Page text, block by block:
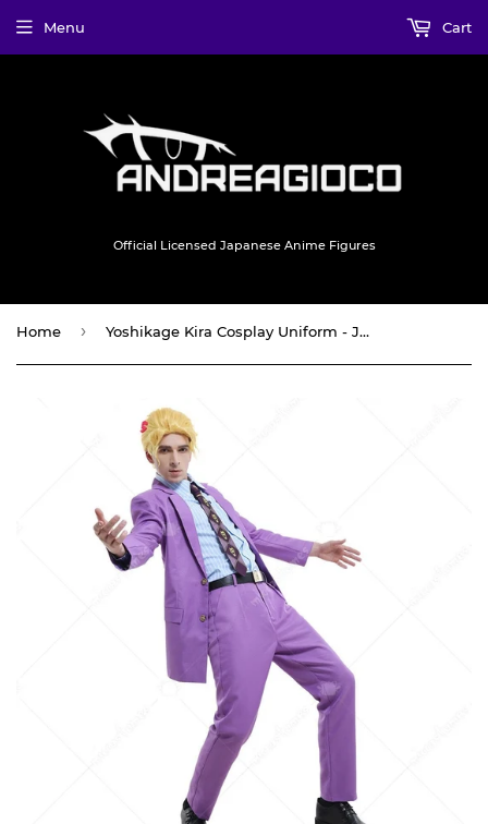
Official Licensed Japanese Anime Figures
Menu Cart
Home › Yoshikage Kira Cosplay Uniform - JJ Adventure